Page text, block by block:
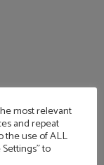
most relevant
and repeat
the use of ALL
to